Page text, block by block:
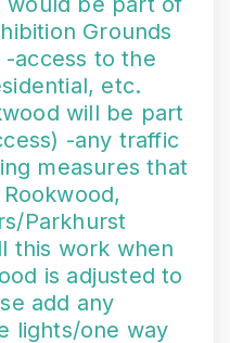
Grounds
access to the
etc.
will be part
-any traffic
measures that
Parkhurst
this work when
is adjusted to
add any
lights/one way